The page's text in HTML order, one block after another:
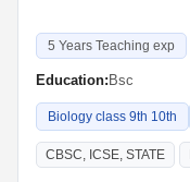
5 Years Teaching exp
Education: Bsc
Biology class 9th 10th
CBSC, ICSE, STATE